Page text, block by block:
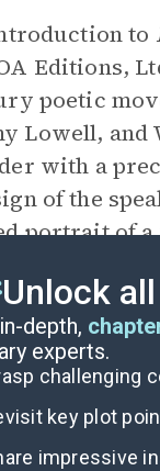
to
Editions,
poetic
Lowell,
with a
of the
portrait of
idea
a
Unlock all
depth,
experts.
key plot
impressive